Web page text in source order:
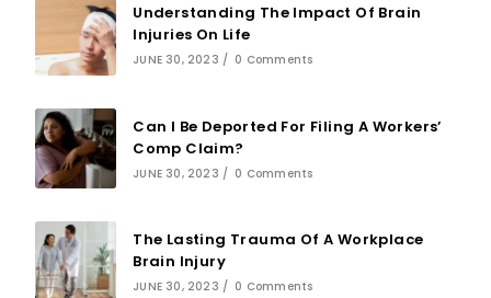
Understanding The Impact Of Brain
Injuries On Life
JUNE 30, 2023 / 0 Comments
Can I Be Deported For Filing A Workers’
Comp Claim?
JUNE 30, 2023 / 0 Comments
The Lasting Trauma Of A Workplace
Brain Injury
JUNE 30, 2023 / 0 Comments